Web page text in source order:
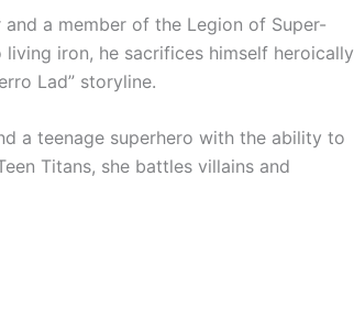
a member of the Legion of Super-
iron, he sacrifices himself heroically
Lad” storyline.
a teenage superhero with the ability to
Titans, she battles villains and